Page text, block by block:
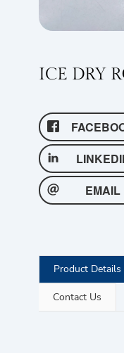
ICE DRY
EMAIL
Product Details
Contact Us